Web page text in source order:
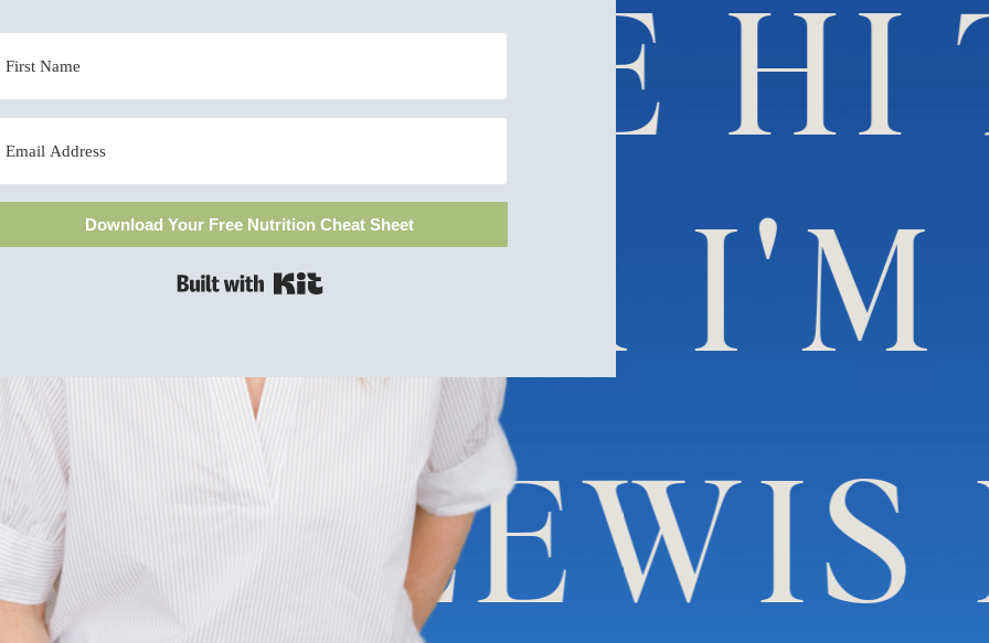
HI
DANA
LEWIS
Download Your Free Nutrition Cheat Sheet